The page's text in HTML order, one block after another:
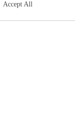
Accept All